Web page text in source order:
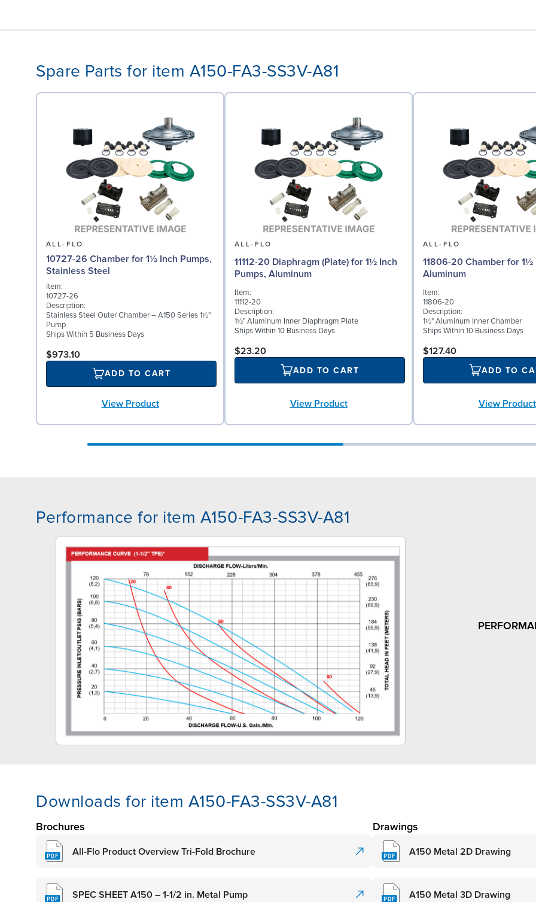
Spare Parts for item A150-FA3-SS3V-A81
ALL-FLO
10727-26 Chamber for 1½ Inch Pumps,
Stainless Steel
Item:
10727-26
Description:
Stainless Steel Outer Chamber – A150 Series 1½"
Pump
Ships Within 5 Business Days
$973.10
ADD TO CART
View Product
ALL-FLO
11112-20 Diaphragm (Plate) for 1½ Inch
Pumps, Aluminum
Item:
11112-20
Description:
1½" Aluminum Inner Diaphragm Plate
Ships Within 10 Business Days
$23.20
ADD TO CART
View Product
ALL-FLO
11806-20 Chamber for 1½
Aluminum
Item:
11806-20
Description:
1½" Aluminum Inner Chamber
Ships Within 10 Business Days
$127.40
ADD TO
View Product
Performance for item A150-FA3-SS3V-A81
Downloads for item A150-FA3-SS3V-A81
Brochures
All-Flo Product Overview Tri-Fold Brochure
SPEC SHEET A150 – 1-1/2 in. Metal Pump
Drawings
A150 Metal 2D Drawing
A150 Metal 3D Drawing